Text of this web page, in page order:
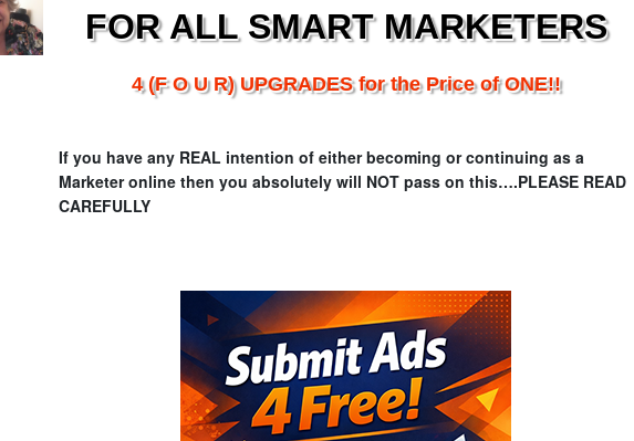
FOR ALL SMART MARKETERS
4 (F O U R) UPGRADES for the Price of ONE!!
If you have any REAL intention of either becoming or continuing as a
Marketer online then you absolutely will NOT pass on this….PLEASE READ
CAREFULLY